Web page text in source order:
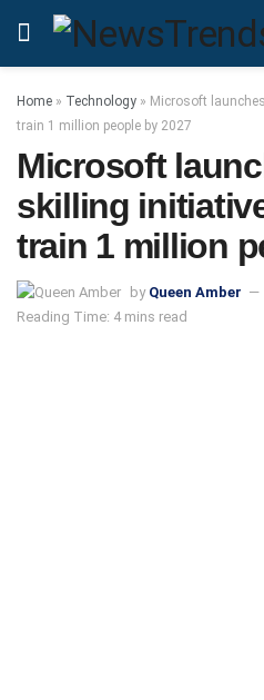
Home » Technology » Microsoft
train 1 million people by 2027
Microsoft
skilling
train 1 million
by Queen Amber
Reading Time: 4 mins read